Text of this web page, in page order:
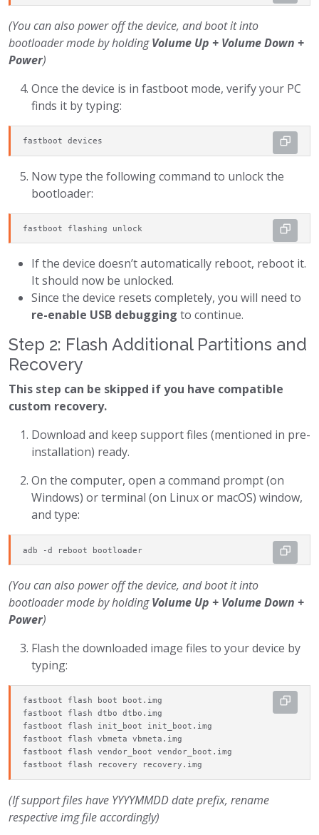
(You can also power off the device, and boot it into
bootloader mode by holdingVolume Up + Volume Down +
Power)
Once the device is in fastboot mode, verify your PC
finds it by typing:
fastboot devices
Now type the following command to unlock the
bootloader:
fastboot flashing unlock
If the device doesn’t automatically reboot, reboot it.
It should now be unlocked.
Since the device resets completely, you will need to
re-enable USB debugging to continue.
Step 2: Flash Additional Partitions and
Recovery
This step can be skipped if you have compatible
custom recovery.
Download and keep support files (mentioned in pre-
installation) ready.
On the computer, open a command prompt (on
Windows) or terminal (on Linux or macOS) window,
and type:
adb -d reboot bootloader
(You can also power off the device, and boot it into
bootloader mode by holdingVolume Up + Volume Down +
Power)
Flash the downloaded image files to your device by
typing:
fastboot flash boot boot.img
fastboot flash dtbo dtbo.img
fastboot flash init_boot init_boot.img
fastboot flash vbmeta vbmeta.img
fastboot flash vendor_boot vendor_boot.img
fastboot flash recovery recovery.img
(If support files have YYYYMMDD date prefix, rename
respective img file accordingly)